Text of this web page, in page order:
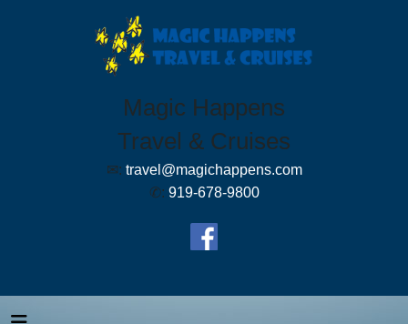
Magic Happens
Travel & Cruises
✉: travel@magichappens.com
✆: 919-678-9800